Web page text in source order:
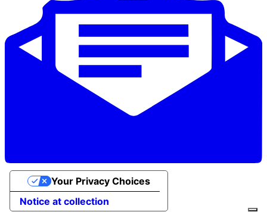
Notice at collection
Your Privacy Choices